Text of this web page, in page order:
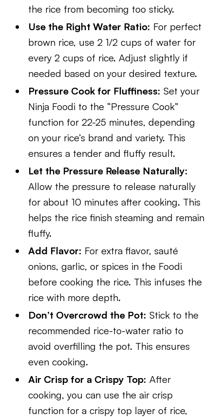
the rice from becoming too sticky.
Use the Right Water Ratio: For perfect
brown rice, use 2 1/2 cups of water for
every 2 cups of rice. Adjust slightly if
needed based on your desired texture.
Pressure Cook for Fluffiness: Set your
Ninja Foodi to the “Pressure Cook”
function for 22-25 minutes, depending
on your rice’s brand and variety. This
ensures a tender and fluffy result.
Let the Pressure Release Naturally:
Allow the pressure to release naturally
for about 10 minutes after cooking. This
helps the rice finish steaming and remain
fluffy.
Add Flavor: For extra flavor, sauté
onions, garlic, or spices in the Foodi
before cooking the rice. This infuses the
rice with more depth.
Don’t Overcrowd the Pot: Stick to the
recommended rice-to-water ratio to
avoid overfilling the pot. This ensures
even cooking.
Air Crisp for a Crispy Top: After
cooking, you can use the air crisp
function for a crispy top layer of rice,